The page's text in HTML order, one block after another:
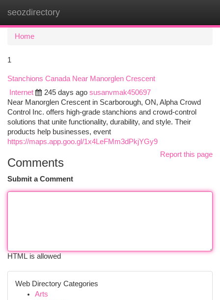
seozdirectory
Home
1
Stanchions Canada Near Manorglen Crescent
Internet
245 days ago susanvmak450697
Near Manorglen Crescent in Scarborough, ON, Alpha Crowd
Control Inc. offers high-grade stanchions and crowd-control
solutions that unite functionality, durability, and style. Their
products help businesses, event
https://maps.app.goo.gl/1x4LeFMm3dPkjYGy9
Report this page
Comments
Submit a Comment
HTML is allowed
Web Directory Categories
Arts